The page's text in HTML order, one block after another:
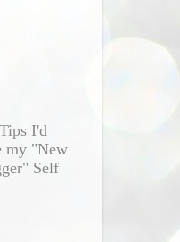
I'd
my "New
Self